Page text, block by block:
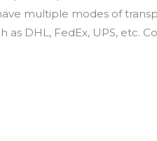
multiple modes of
DHL, FedEx, UPS, etc.